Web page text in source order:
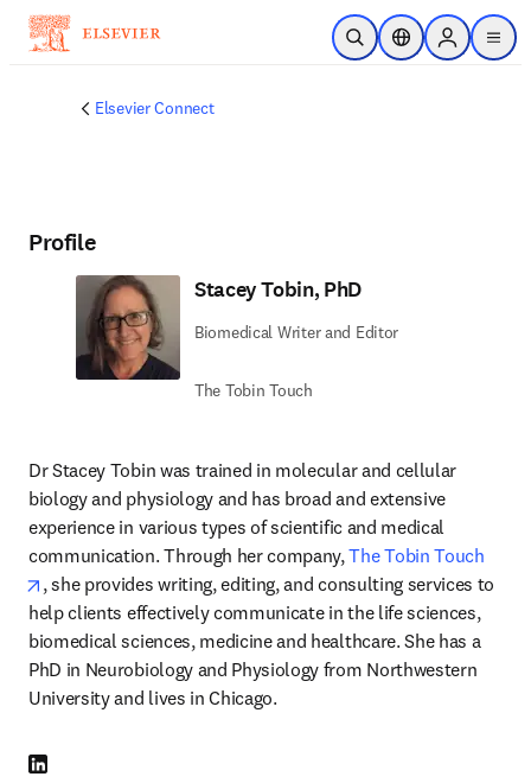
Skip to main content
Open SearchLocation Selector
Sign in to
menu
Elsevier Connect
Profile
Stacey Tobin, PhD
Biomedical Writer and Editor
The Tobin Touch
Dr Stacey Tobin was trained in molecular and cellular
biology and physiology and has broad and extensive
experience in various types of scientific and medical
communication. Through her company, The Tobin Touch
opens in new tab/window
, she provides writing, editing, and consulting services to
help clients effectively communicate in the life sciences,
biomedical sciences, medicine and healthcare. She has a
PhD in Neurobiology and Physiology from Northwestern
University and lives in Chicago.
LinkedIn opens in new tab/window